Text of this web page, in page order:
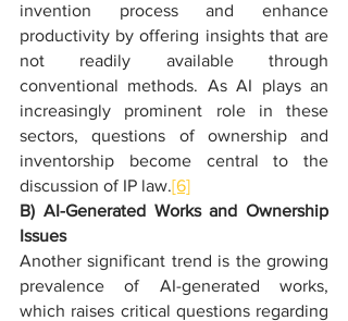
invention process and enhance
productivity by offering insights that are
not readily available through
conventional methods. As AI plays an
increasingly prominent role in these
sectors, questions of ownership and
inventorship become central to the
discussion of IP law.[6]
B) AI-Generated Works and Ownership
Issues
Another significant trend is the growing
prevalence of AI-generated works,
which raises critical questions regarding